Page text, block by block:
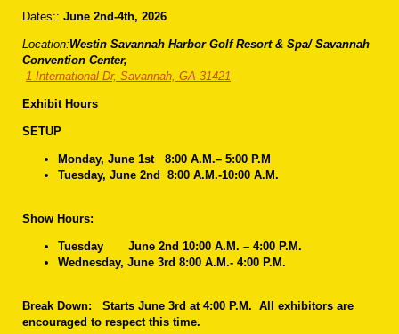
Dates:: June 2nd-4th, 2026
Location:Westin Savannah Harbor Golf Resort & Spa/ Savannah
Convention Center,
1 International Dr, Savannah, GA 31421
Exhibit Hours
SETUP
Monday, June 1st 8:00 A.M.– 5:00 P.M
Tuesday, June 2nd 8:00 A.M.-10:00 A.M.
Show Hours:
Tuesday June 2nd 10:00 A.M. – 4:00 P.M.
Wednesday, June 3rd 8:00 A.M.- 4:00 P.M.
Break Down: Starts June 3rd at 4:00 P.M. All exhibitors are
encouraged to respect this time.